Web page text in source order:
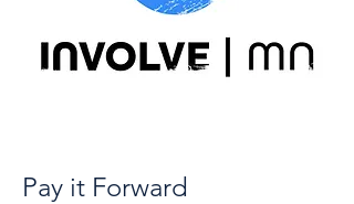
Pay it Forward